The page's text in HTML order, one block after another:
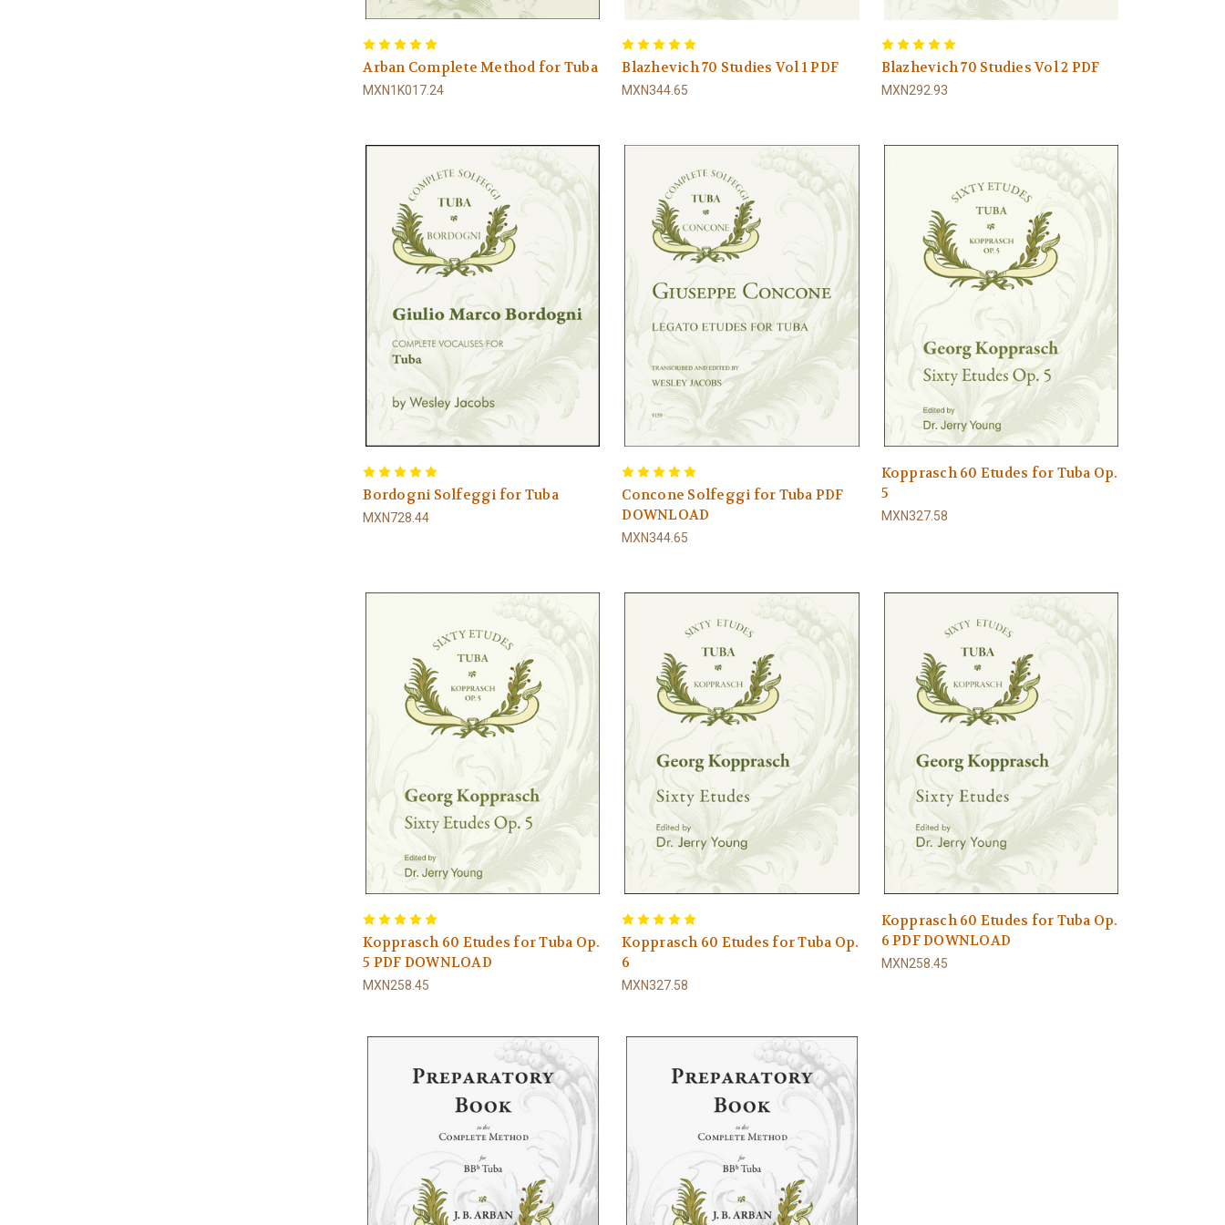
Arban Complete Method for Tuba
MXN1K017.24
Blazhevich 70 Studies Vol 1 PDF
MXN344.65
Blazhevich 70 Studies Vol 2 PDF
MXN292.93
Bordogni Solfeggi for Tuba
MXN728.44
Concone Solfeggi for Tuba PDF
DOWNLOAD
MXN344.65
Kopprasch 60 Etudes for Tuba Op.
5
MXN327.58
Kopprasch 60 Etudes for Tuba Op.
5 PDF DOWNLOAD
MXN258.45
Kopprasch 60 Etudes for Tuba Op.
6
MXN327.58
Kopprasch 60 Etudes for Tuba Op.
6 PDF DOWNLOAD
MXN258.45